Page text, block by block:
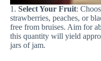
1. Select Your Fruit:
strawberries, peaches, or
free from bruises. Aim for
this quantity will yield
jars of jam.